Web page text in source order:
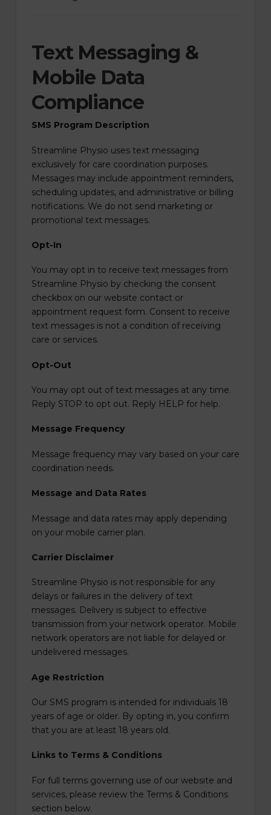
Text Messaging &
Mobile Data
Compliance
SMS Program Description
Streamline Physio uses text messaging
exclusively for care coordination purposes.
Messages may include appointment reminders,
scheduling updates, and administrative or billing
notifications. We do not send marketing or
promotional text messages.
Opt-In
You may opt in to receive text messages from
Streamline Physio by checking the consent
checkbox on our website contact or
appointment request form. Consent to receive
text messages is not a condition of receiving
care or services.
Opt-Out
You may opt out of text messages at any time.
Reply STOP to opt out. Reply HELP for help.
Message Frequency
Message frequency may vary based on your care
coordination needs.
Message and Data Rates
Message and data rates may apply depending
on your mobile carrier plan.
Carrier Disclaimer
Streamline Physio is not responsible for any
delays or failures in the delivery of text
messages. Delivery is subject to effective
transmission from your network operator. Mobile
network operators are not liable for delayed or
undelivered messages.
Age Restriction
Our SMS program is intended for individuals 18
years of age or older. By opting in, you confirm
that you are at least 18 years old.
Links to Terms & Conditions
For full terms governing use of our website and
services, please review the Terms & Conditions
section below.